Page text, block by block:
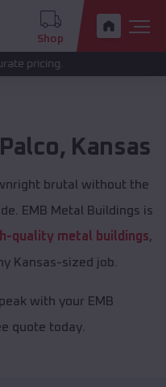
Shop
Palco, Kansas
brutal without the
EMB Metal Buildings is
quality metal buildings,
Kansas-sized job.
with your EMB
quote today.